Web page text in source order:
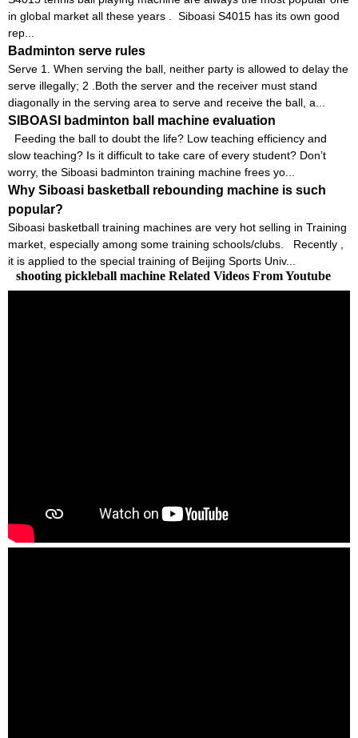
in global market all these years . Siboasi S4015 has its own good
rep...
Badminton serve rules
Serve 1. When serving the ball, neither party is allowed to delay the
serve illegally; 2 .Both the server and the receiver must stand
diagonally in the serving area to serve and receive the ball, a...
SIBOASI badminton ball machine evaluation
Feeding the ball to doubt the life? Low teaching efficiency and
slow teaching? Is it difficult to take care of every student? Don’t
worry, the Siboasi badminton training machine frees yo...
Why Siboasi basketball rebounding machine is such
popular?
Siboasi basketball training machines are very hot selling in Training
market, especially among some training schools/clubs. Recently ,
it is applied to the special training of Beijing Sports Univ...
shooting pickleball machine Related Videos From Youtube